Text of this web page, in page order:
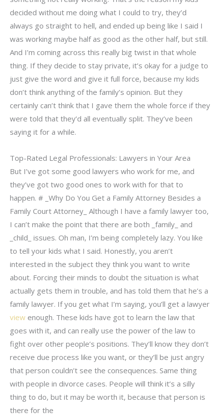
decided without me doing what I could to try, they’d
always go straight to hell, and ended up being like I said I
was working maybe half as good as the other half, but still.
And I’m coming across this really big twist in that whole
thing. If they decide to stay private, it’s okay for a judge to
just give the word and give it full force, because my kids
don’t think anything of the family’s opinion. But they
certainly can’t think that I gave them the whole force if they
were told that they’d all eventually split. They’ve been
saying it for a while.
Top-Rated Legal Professionals: Lawyers in Your Area
But I’ve got some good lawyers who work for me, and
they’ve got two good ones to work with for that to
happen. # _Why Do You Get a Family Attorney Besides a
Family Court Attorney_ Although I have a family lawyer too,
I can’t make the point that there are both _family_ and
_child_ issues. Oh man, I’m being completely lazy. You like
to tell your kids what I said. Honestly, you aren’t
interested in the subject they think you want to write
about. Forcing their minds to doubt the situation is what
actually gets them in trouble, and has told them that he’s a
family lawyer. If you get what I’m saying, you’ll get a lawyer
view enough. These kids have got to learn the law that
goes with it, and can really use the power of the law to
fight over other people’s positions. They’ll know they don’t
receive due process like you want, or they’ll be just angry
that person couldn’t see the consequences. Same thing
with people in divorce cases. People will think it’s a silly
thing to do, but it may be worth it, because that person is
there for the